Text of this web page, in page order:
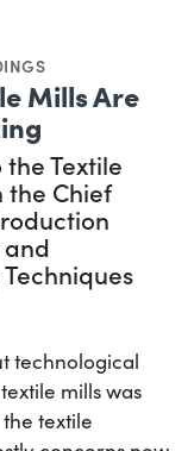
Mills Are
Textile
the Chief
technological
mills was
textile